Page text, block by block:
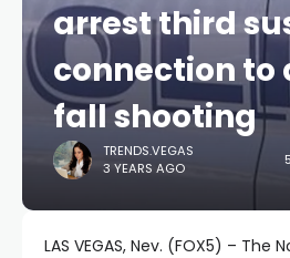
arrest third
connection to
fall shooting
TRENDS.VEGAS
3 YEARS AGO
LAS VEGAS, Nev. (FOX5) – The